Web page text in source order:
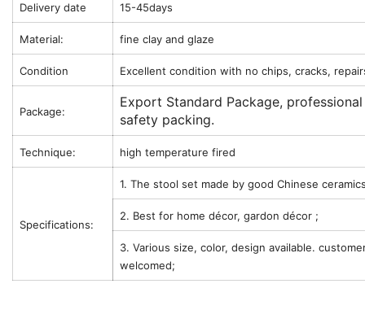
Delivery date 15-45days
Material: fine clay and glaze
Condition Excellent condition with no chips, cracks,
Package:
Export Standard Package,
safety packing.
Technique: high temperature fired
Specifications:
1. The stool set made by good Chinese
2. Best for home décor, gardon décor ;
3. Various size, color, design available.
welcomed;